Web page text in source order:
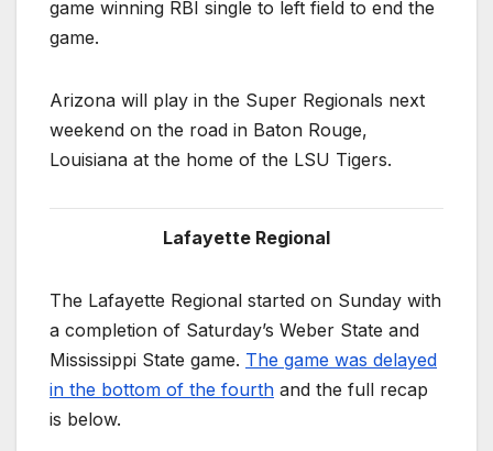
game winning RBI single to left field to end the
game.
Arizona will play in the Super Regionals next
weekend on the road in Baton Rouge,
Louisiana at the home of the LSU Tigers.
Lafayette Regional
The Lafayette Regional started on Sunday with
a completion of Saturday’s Weber State and
Mississippi State game. The game was delayed
in the bottom of the fourth and the full recap
is below.